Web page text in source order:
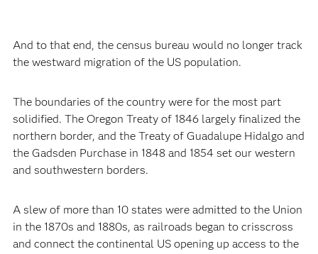
And to that end, the census bureau would no longer track
the westward migration of the US population.
The boundaries of the country were for the most part
solidified. The Oregon Treaty of 1846 largely finalized the
northern border, and the Treaty of Guadalupe Hidalgo and
the Gadsden Purchase in 1848 and 1854 set our western
and southwestern borders.
A slew of more than 10 states were admitted to the Union
in the 1870s and 1880s, as railroads began to crisscross
and connect the continental US opening up access to the